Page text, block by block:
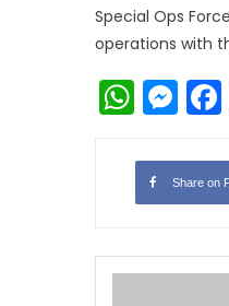
Special Ops
operations with
Share on